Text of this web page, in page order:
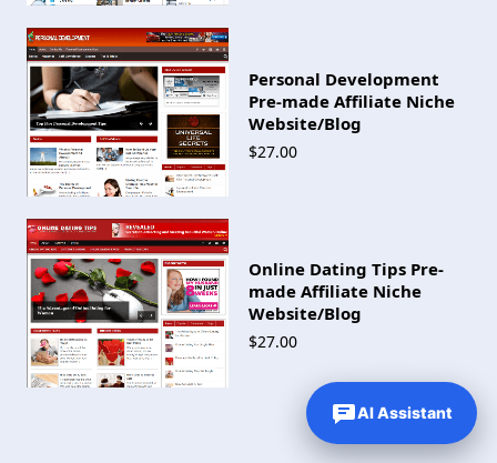
Personal Development
Pre-made Affiliate Niche
Website/Blog
$27.00
Online Dating Tips Pre-
made Affiliate Niche
Website/Blog
$27.00
AI Assistant